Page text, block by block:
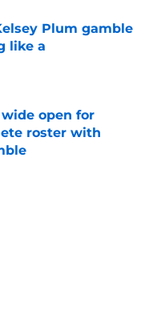
Plum gamble
like a
open for
roster with